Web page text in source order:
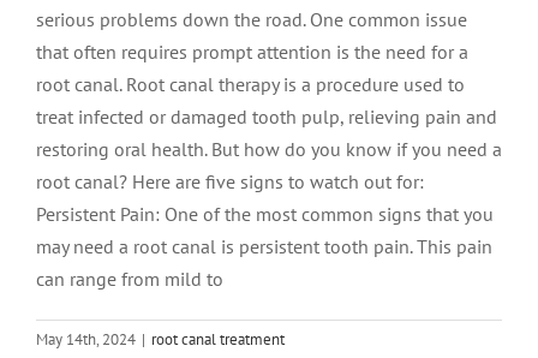
serious problems down the road. One common issue
that often requires prompt attention is the need for a
root canal. Root canal therapy is a procedure used to
treat infected or damaged tooth pulp, relieving pain and
restoring oral health. But how do you know if you need a
root canal? Here are five signs to watch out for:
Persistent Pain: One of the most common signs that you
may need a root canal is persistent tooth pain. This pain
can range from mild to
May 14th, 2024 | root canal treatment